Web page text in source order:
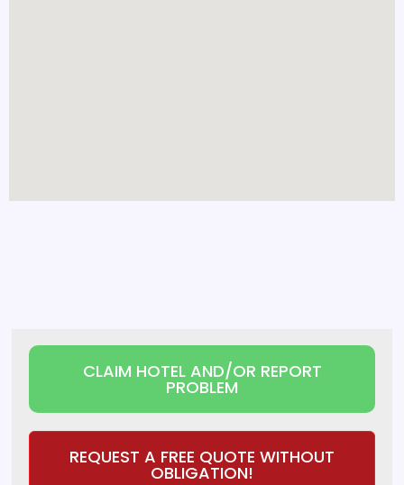
CLAIM HOTEL AND/OR REPORT
PROBLEM
REQUEST A FREE QUOTE WITHOUT
OBLIGATION!